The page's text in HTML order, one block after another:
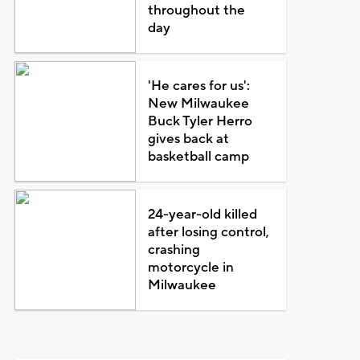
throughout the
day
'He cares for us':
New Milwaukee
Buck Tyler Herro
gives back at
basketball camp
24-year-old killed
after losing control,
crashing
motorcycle in
Milwaukee